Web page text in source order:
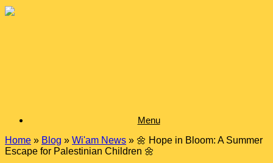
Skip
Menu
Home » Blog » Wi'am News » 🌼 Hope in Bloom: A Summer
Escape for Palestinian Children 🌼